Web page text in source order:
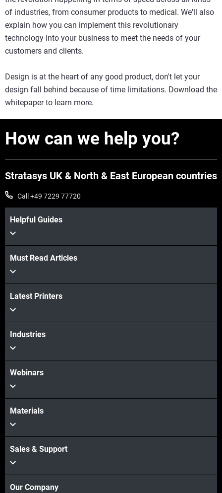
of industries, from consumer products to medical. We'll also
explain how you can implement this revolutionary
technology into your business to meet the needs of your
customers and clients.
Design is at the heart of any good product, don't let your
design fall behind because of time limitations. Download the
whitepaper to learn more.
How can we help you?
Stratasys UK & North & East European countries
Call +49 7229 77720
Helpful Guides
Must Read Articles
Latest Printers
Industries
Webinars
Materials
Sales & Support
Our Company